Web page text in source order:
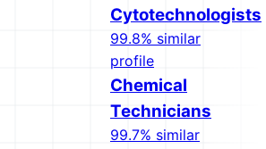
Cytotechnologists
99.8% similar
profile
Chemical
Technicians
99.7% similar